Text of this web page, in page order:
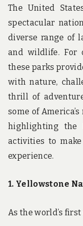
The United
spectacular
diverse range of
and wildlife. For
these parks
with nature,
thrill of
some of
highlighting the
activities to
experience.
1. Yellowstone
As the world’s